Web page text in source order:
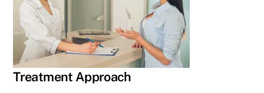
Treatment Approach